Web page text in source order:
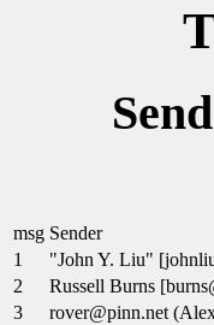
msg Sender
1
"John Y. Liu"
2
Russell Burns
3
rover@pinn.net